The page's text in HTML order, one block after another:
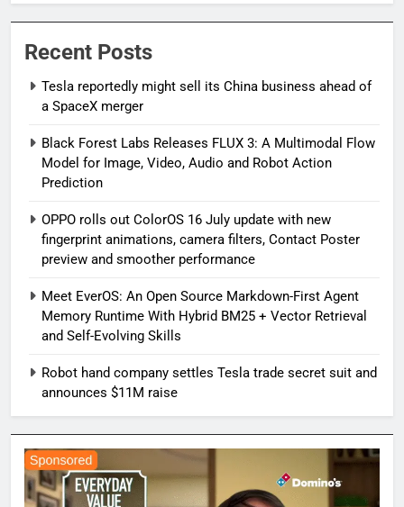
Recent Posts
Tesla reportedly might sell its China business ahead of
a SpaceX merger
Black Forest Labs Releases FLUX 3: A Multimodal Flow
Model for Image, Video, Audio and Robot Action
Prediction
OPPO rolls out ColorOS 16 July update with new
fingerprint animations, camera filters, Contact Poster
preview and smoother performance
Meet EverOS: An Open Source Markdown-First Agent
Memory Runtime With Hybrid BM25 + Vector Retrieval
and Self-Evolving Skills
Robot hand company settles Tesla trade secret suit and
announces $11M raise